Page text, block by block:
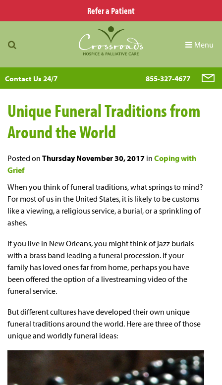
Refer a Patient
Menu
Contact Us 24/7 855-327-4677
Unique Funeral Traditions from
Around the World
Posted on Thursday November 30, 2017 in Coping with
Grief
When you think of funeral traditions, what springs to mind?
For most of us in the United States, it is likely to be customs
like a viewing, a religious service, a burial, or a sprinkling of
ashes.
If you live in New Orleans, you might think of jazz burials
with a brass band leading a funeral procession. If your
family has loved ones far from home, perhaps you have
been offered the option of a livestreaming video of the
funeral service.
But different cultures have developed their own unique
funeral traditions around the world. Here are three of those
unique and worldly funeral ideas: